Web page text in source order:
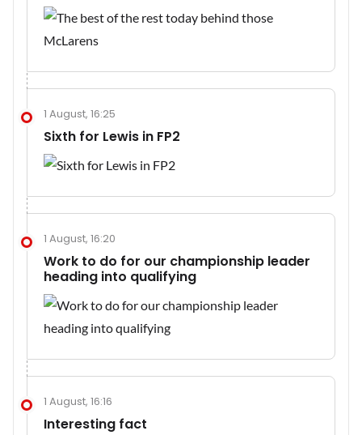
1 August, 16:25
Sixth for Lewis in FP2
1 August, 16:20
Work to do for our championship leader
heading into qualifying
1 August, 16:16
Interesting fact